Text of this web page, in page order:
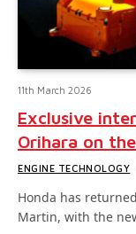
11th March 2026
Exclusive
Orihara on
ENGINE TECHNOLOGY
Honda has
Martin, with the